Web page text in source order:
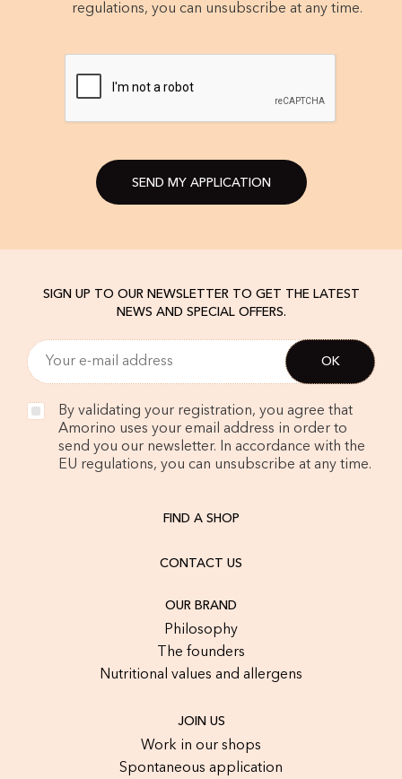
regulations, you can unsubscribe at any time.
SEND MY APPLICATION
SIGN UP TO OUR NEWSLETTER TO GET THE LATEST
NEWS AND SPECIAL OFFERS.
By validating your registration, you agree that
Amorino uses your email address in order to
send you our newsletter. In accordance with the
EU regulations, you can unsubscribe at any time.
FIND A SHOP
CONTACT US
OUR BRAND
Philosophy
The founders
Nutritional values and allergens
JOIN US
Work in our shops
Spontaneous application